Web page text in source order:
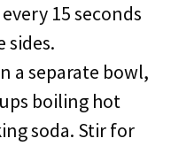
15 seconds
sides.
a separate bowl,
boiling hot
soda. Stir for